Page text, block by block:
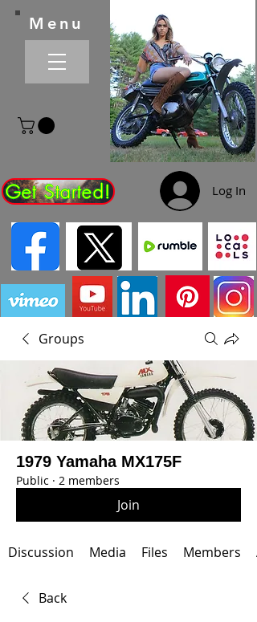
Get Started! Log In
Menu
Groups
1979 Yamaha MX175F
Public · 2 members
Join
Discussion Media Files Members
Back